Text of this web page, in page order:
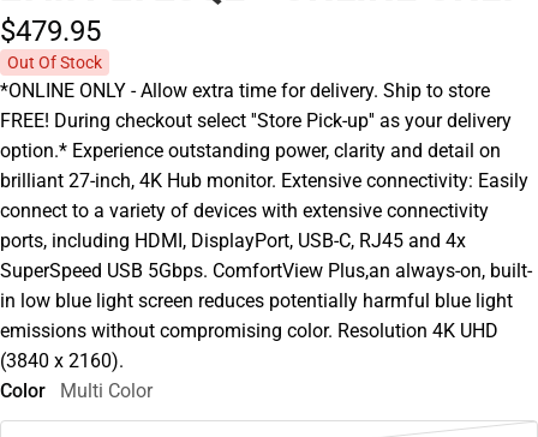
$479.95
Out Of Stock
*ONLINE ONLY - Allow extra time for delivery. Ship to store
FREE! During checkout select ''Store Pick-up'' as your delivery
option.* Experience outstanding power, clarity and detail on
brilliant 27-inch, 4K Hub monitor. Extensive connectivity: Easily
connect to a variety of devices with extensive connectivity
ports, including HDMI, DisplayPort, USB-C, RJ45 and 4x
SuperSpeed USB 5Gbps. ComfortView Plus,an always-on, built-
in low blue light screen reduces potentially harmful blue light
emissions without compromising color. Resolution 4K UHD
(3840 x 2160).
Color
Multi Color